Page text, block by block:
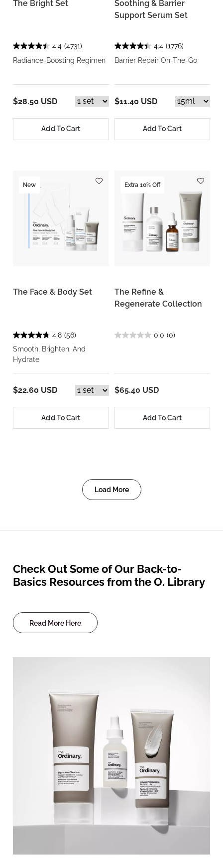
The Bright Set
4.4 (4731)
Radiance-Boosting Regimen
$28.50 USD
Add To Cart
Soothing & Barrier
Support Serum Set
4.4 (1776)
Barrier Repair On-The-Go
$11.40 USD
Add To Cart
New
The Face & Body Set
4.8 (56)
Smooth, Brighten, And
Hydrate
$22.60 USD
Add To Cart
Extra 10% Off
The Refine &
Regenerate Collection
0.0 (0)
$65.40 USD
Add To Cart
Load More
Check Out Some of Our Back-to-
Basics Resources from the O. Library
Read More Here